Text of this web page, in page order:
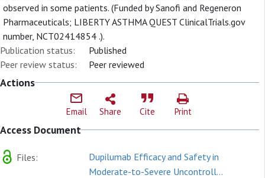
observed in some patients. (Funded by Sanofi and Regeneron
Pharmaceuticals; LIBERTY ASTHMA QUEST ClinicalTrials.gov
number, NCT02414854 .).
Publication status:
Published
Peer review status:
Peer reviewed
Actions
Email Share Cite Print
Access Document
Files:
Dupilumab Efficacy and Safety in
Moderate-to-Severe Uncontroll...